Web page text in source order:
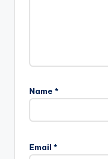
Name *
Email *